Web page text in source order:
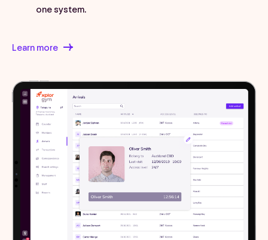
one system.
Learn more